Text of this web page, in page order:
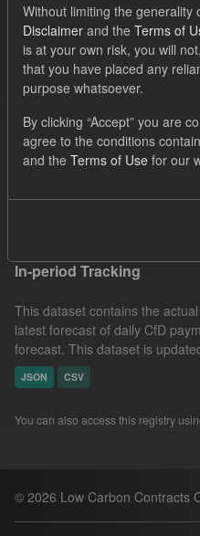
Order by
1 dataset found
Licenses: UK Open
Forecast
Actuals
Filter Results
In-period Tracking
This dataset contains the
latest forecast of daily CfD
forecast. This dataset is
JSON CSV
You can also access this registry
© 2026 Low Carbon Contracts
Without limiting the generality
Disclaimer and the Terms of
is at your own risk, you will
that you have placed any
purpose whatsoever.
By clicking “Accept” you are
agree to the conditions
and the Terms of Use for our